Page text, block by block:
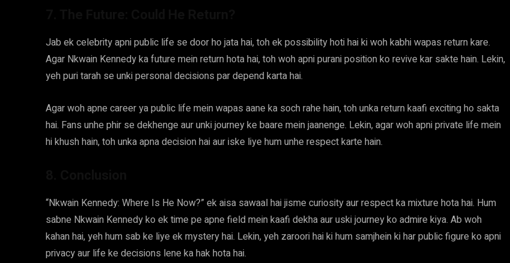
Jab ek celebrity apni public life se door ho jata hai, toh ek possibility hoti hai ki woh kabhi wapas return kare.
Agar Nkwain Kennedy ka future mein return hota hai, toh woh apni purani position ko revive kar sakte hain. Lekin,
yeh puri tarah se unki personal decisions par depend karta hai.
Agar woh apne career ya public life mein wapas aane ka soch rahe hain, toh unka return kaafi exciting ho sakta
hai. Fans unhe phir se dekhenge aur unki journey ke baare mein jaanenge. Lekin, agar woh apni private life mein
hi khush hain, toh unka apna decision hai aur iske liye hum unhe respect karte hain.
“Nkwain Kennedy: Where Is He Now?” ek aisa sawaal hai jisme curiosity aur respect ka mixture hota hai. Hum
sabne Nkwain Kennedy ko ek time pe apne field mein kaafi dekha aur uski journey ko admire kiya. Ab woh
kahan hai, yeh hum sab ke liye ek mystery hai. Lekin, yeh zaroori hai ki hum samjhein ki har public figure ko apni
privacy aur life ke decisions lene ka hak hota hai.